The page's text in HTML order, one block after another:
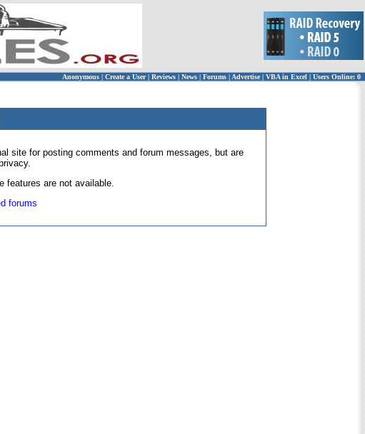
Anonymous | Create a User | Reviews | News | Forums | Advertise| VBA in Excel | Users Online: 0
site for posting comments and forum messages, but are
features are not available.
forums